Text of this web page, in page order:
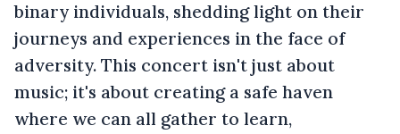
binary individuals, shedding light on their
journeys and experiences in the face of
adversity. This concert isn't just about
music; it's about creating a safe haven
where we can all gather to learn,